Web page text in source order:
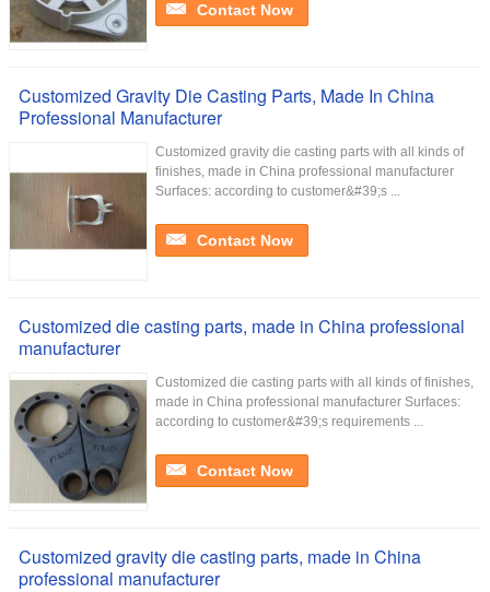
Contact Now
Customized Gravity Die Casting Parts, Made In China
Professional Manufacturer
Customized gravity die casting parts with all kinds of
finishes, made in China professional manufacturer
Surfaces: according to customer&#39;s ...
Contact Now
Customized die casting parts, made in China professional
manufacturer
Customized die casting parts with all kinds of finishes,
made in China professional manufacturer Surfaces:
according to customer&#39;s requirements ...
Contact Now
Customized gravity die casting parts, made in China
professional manufacturer